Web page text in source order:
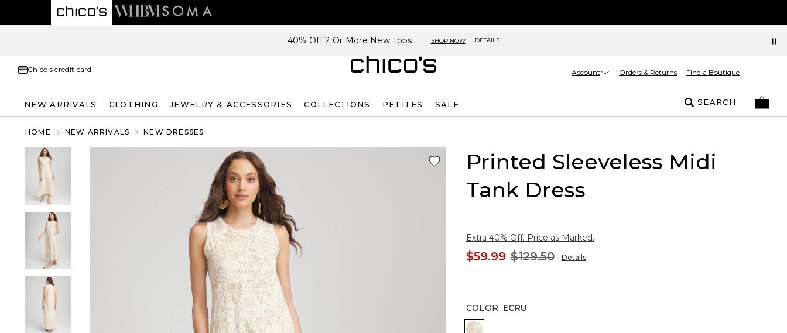
40% Off 2 Or More New Tops SHOP NOW DETAILS
Chico's credit card Account Orders & Returns Find a Boutique
NEW ARRIVALS CLOTHING JEWELRY & ACCESSORIES COLLECTIONS PETITES SALE SEARCH
HOME NEW ARRIVALS NEW DRESSES
Printed Sleeveless Midi
Tank Dress
Extra 40% Off. Price as Marked.
$59.99 $129.50 Details
COLOR: ECRU
ECRU